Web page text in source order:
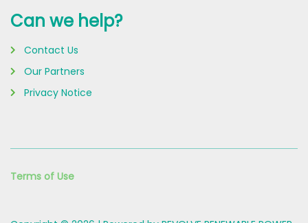
Can we help?
Contact Us
Our Partners
Privacy Notice
Terms of Use